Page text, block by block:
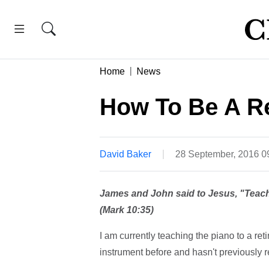
Home News
How To Be A
David Baker 28 September, 2016
James and John said to Jesus,
(Mark 10:35)
I am currently teaching the piano to a
instrument before and hasn't previously